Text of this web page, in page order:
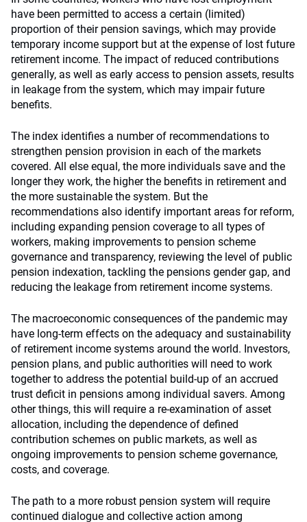
have been permitted to access a certain (limited)
proportion of their pension savings, which may provide
temporary income support but at the expense of lost future
retirement income. The impact of reduced contributions
generally, as well as early access to pension assets, results
in leakage from the system, which may impair future
benefits.
The index identifies a number of recommendations to
strengthen pension provision in each of the markets
covered. All else equal, the more individuals save and the
longer they work, the higher the benefits in retirement and
the more sustainable the system. But the
recommendations also identify important areas for reform,
including expanding pension coverage to all types of
workers, making improvements to pension scheme
governance and transparency, reviewing the level of public
pension indexation, tackling the pensions gender gap, and
reducing the leakage from retirement income systems.
The macroeconomic consequences of the pandemic may
have long-term effects on the adequacy and sustainability
of retirement income systems around the world. Investors,
pension plans, and public authorities will need to work
together to address the potential build-up of an accrued
trust deficit in pensions among individual savers. Among
other things, this will require a re-examination of asset
allocation, including the dependence of defined
contribution schemes on public markets, as well as
ongoing improvements to pension scheme governance,
costs, and coverage.
The path to a more robust pension system will require
continued dialogue and collective action among